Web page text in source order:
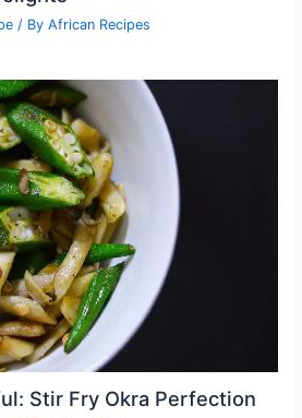
/ ByAfrican Recipes
Stir Fry Okra Perfection